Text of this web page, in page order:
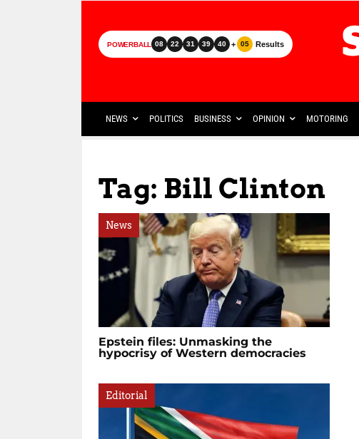
POWERBALL 08 22 31 39 40 + 05 Results
NEWS POLITICS BUSINESS OPINION MOTORING
Tag: Bill Clinton
News
Epstein files: Unmasking the
hypocrisy of Western democracies
Editorial